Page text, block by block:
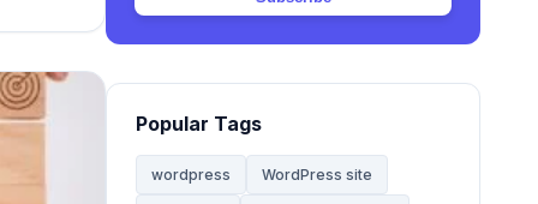
Website 68
Website Development
Popular Tags
wordpress WordPress site